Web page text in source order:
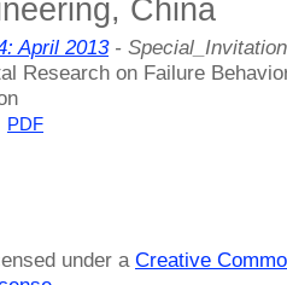
China
April 2013- Special_Invitation
Research on Failure
PDF
under a Creative